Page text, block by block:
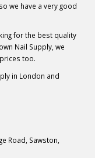
we have a very good
for the best quality
Nail Supply, we
too.
in London and
Road, Sawston,